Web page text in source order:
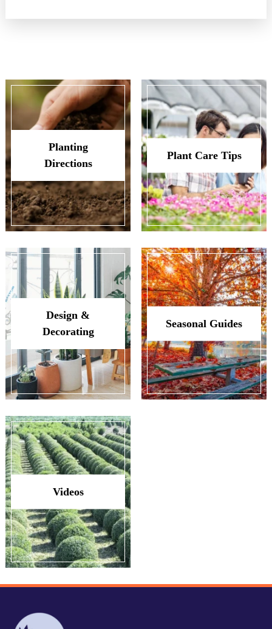
Planting
Directions
Plant Care Tips
Design &
Decorating
Seasonal Guides
Videos